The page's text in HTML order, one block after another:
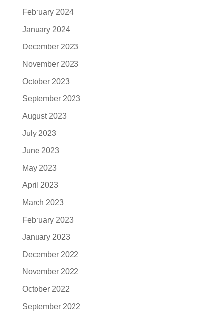
February 2024
January 2024
December 2023
November 2023
October 2023
September 2023
August 2023
July 2023
June 2023
May 2023
April 2023
March 2023
February 2023
January 2023
December 2022
November 2022
October 2022
September 2022